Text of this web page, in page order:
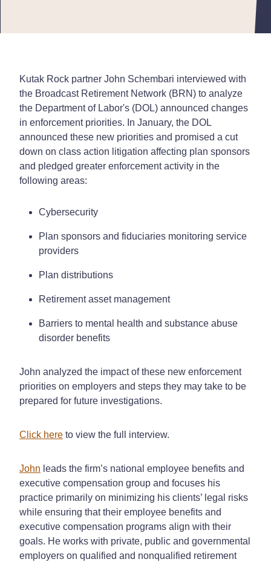
Kutak Rock partner John Schembari interviewed with
the Broadcast Retirement Network (BRN) to analyze
the Department of Labor's (DOL) announced changes
in enforcement priorities. In January, the DOL
announced these new priorities and promised a cut
down on class action litigation affecting plan sponsors
and pledged greater enforcement activity in the
following areas:
Cybersecurity
Plan sponsors and fiduciaries monitoring service
providers
Plan distributions
Retirement asset management
Barriers to mental health and substance abuse
disorder benefits
John analyzed the impact of these new enforcement
priorities on employers and steps they may take to be
prepared for future investigations.
Click here to view the full interview.
John leads the firm’s national employee benefits and
executive compensation group and focuses his
practice primarily on minimizing his clients’ legal risks
while ensuring that their employee benefits and
executive compensation programs align with their
goals. He works with private, public and governmental
employers on qualified and nonqualified retirement